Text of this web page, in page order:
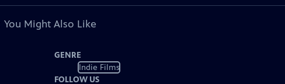
You Might Also Like
GENRE
Indie Films
FOLLOW US